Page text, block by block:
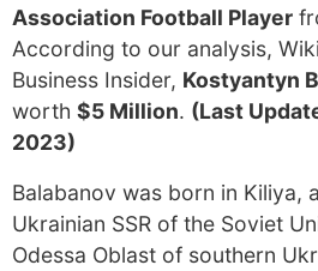
Association Football Player
According to our analysis,
Business Insider, Kostyantyn
worth $5 Million. (Last
2023)
Balabanov was born in Kiliya,
Ukrainian SSR of the Soviet
Odessa Oblast of southern